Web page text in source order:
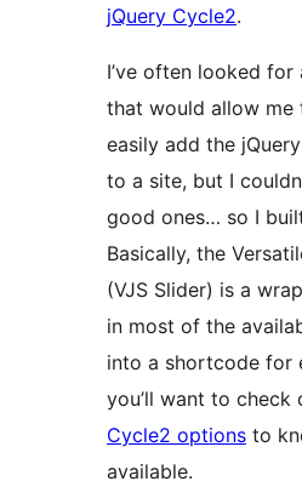
jQuery Cycle2.
I’ve often looked
that would allow me
easily add the
to a site, but I
good ones… so I
Basically, the
(VJS Slider) is a
in most of the
into a shortcode for
you’ll want to check
Cycle2 options to
available.